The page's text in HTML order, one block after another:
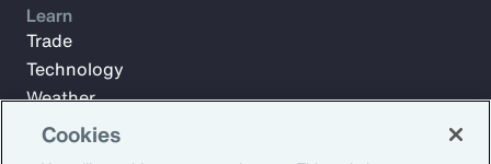
Learn
Trade
Technology
Weather
Workforce
Cookies